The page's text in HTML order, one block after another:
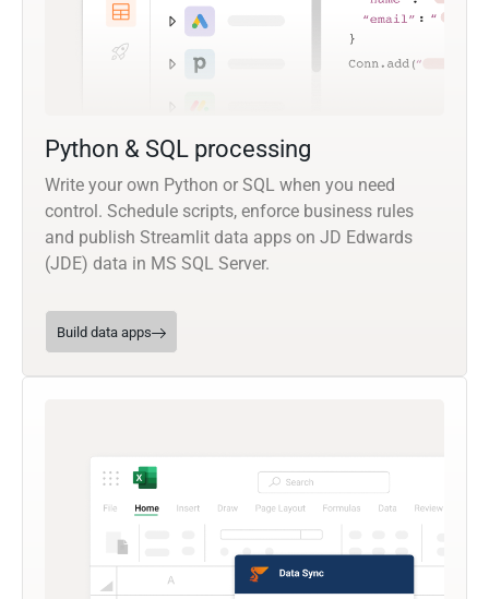
Python & SQL processing
Write your own Python or SQL when you need
control. Schedule scripts, enforce business rules
and publish Streamlit data apps on JD Edwards
(JDE) data in MS SQL Server.
Build data apps